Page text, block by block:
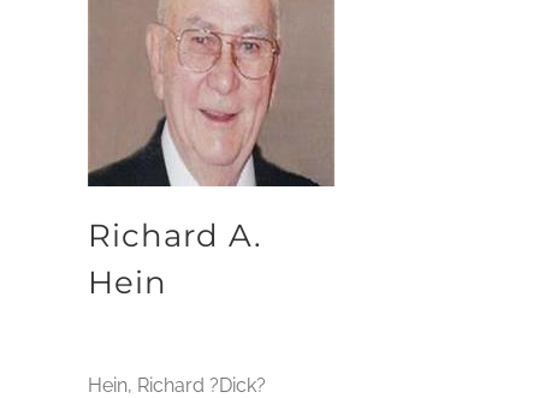
Richard A.
Hein
Hein, Richard ?Dick?